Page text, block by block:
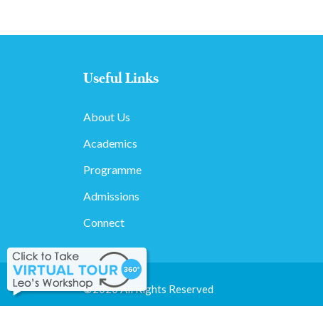
Useful Links
About Us
Academics
Programme
Admissions
Connect
©2020 All Rights Reserved